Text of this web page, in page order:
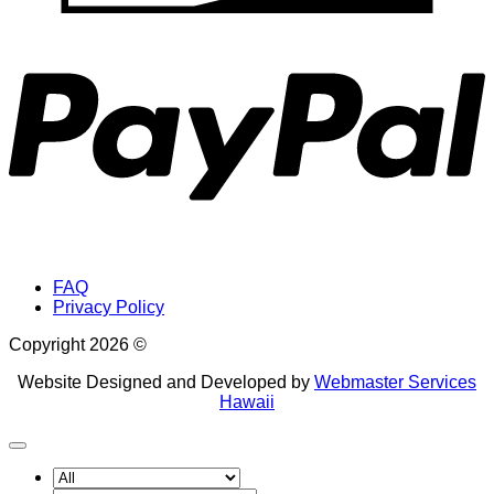
FAQ
Privacy Policy
Copyright 2026 ©
Website Designed and Developed by Webmaster Services
Hawaii